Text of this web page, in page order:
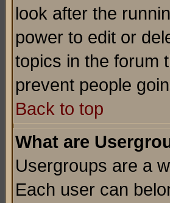
look after the
power to edit or
topics in the forum
prevent people
Back to top
What are
Usergroups are a
Each user can